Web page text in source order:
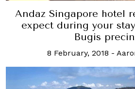
Andaz Singapore hotel
expect during your
Bugis
8 February, 2018 -